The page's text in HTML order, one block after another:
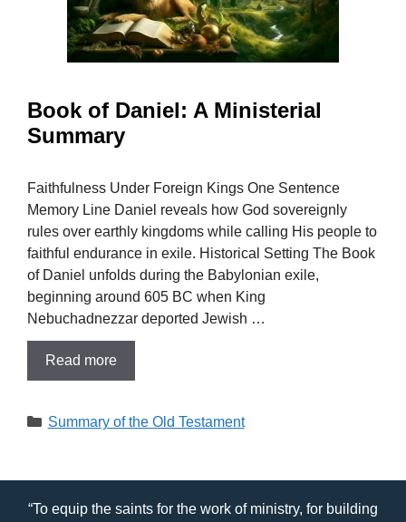
Book of Daniel: A Ministerial
Summary
Faithfulness Under Foreign Kings One Sentence
Memory Line Daniel reveals how God sovereignly
rules over earthly kingdoms while calling His people to
faithful endurance in exile. Historical Setting The Book
of Daniel unfolds during the Babylonian exile,
beginning around 605 BC when King
Nebuchadnezzar deported Jewish …
Read more
Categories
Summary of the Old Testament
“To equip the saints for the work of ministry, for building